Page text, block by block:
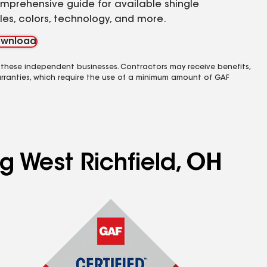
guide for available shingle
colors, technology, and more.
independent businesses. Contractors may receive benefits,
which require the use of a minimum amount of GAF
West Richfield, OH